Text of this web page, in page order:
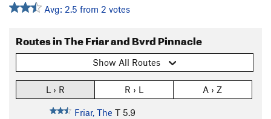
Avg: 2.5 from 2 votes
Routes in The Friar and Byrd Pinnacle
Show All Routes
L › R R › L A › Z
Friar, The T 5.9